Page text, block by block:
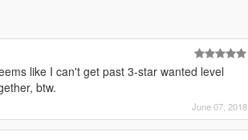
like I can't get past 3-star wanted level
btw.
June 07, 2018